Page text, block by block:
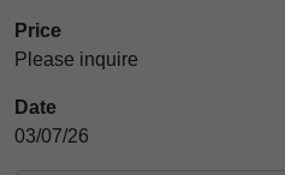
Price
Please inquire
Date
03/07/26